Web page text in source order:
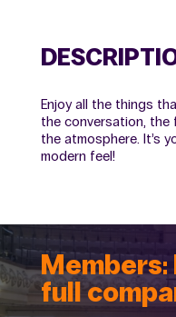
Enjoy all the things
the conversation, the
the atmosphere. It’s
modern feel!
Members:
full